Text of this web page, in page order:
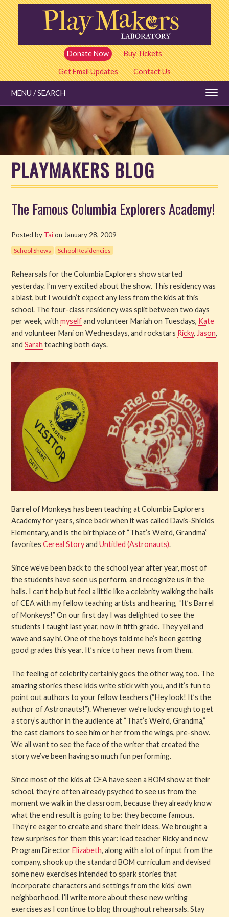
Skip
to
main
content
Donate Now
Buy Tickets
Get Email Updates Contact Us
MENU / SEARCH
Education
Shows and Tickets
Get Involved
About PML
About
History
Blog
Company
Board
Supporters
Contact Us
PLAYMAKERS BLOG
The Famous Columbia Explorers Academy!
Posted by Taion January 28, 2009
School Shows School Residencies
Rehearsals for the Columbia Explorers show started
yesterday. I’m very excited about the show. This residency was
a blast, but I wouldn’t expect any less from the kids at this
school. The four-class residency was split between two days
per week, withmyselfand volunteer Mariah on Tuesdays, Kate
and volunteer Mani on Wednesdays, and rockstars Ricky,Jason,
andSarah teaching both days.
Barrel of Monkeys has been teaching at Columbia Explorers
Academy for years, since back when it was called Davis-Shields
Elementary, and is the birthplace of “That’s Weird, Grandma”
favoritesCereal StoryandUntitled (Astronauts).
Since we’ve been back to the school year after year, most of
the students have seen us perform, and recognize us in the
halls. I can’t help but feel a little like a celebrity walking the halls
of CEA with my fellow teaching artists and hearing, “It’s Barrel
of Monkeys!” On our first day I was delighted to see the
students I taught last year, now in fifth grade. They yell and
wave and say hi. One of the boys told me he’s been getting
good grades this year. It’s nice to hear news from them.
The feeling of celebrity certainly goes the other way, too. The
amazing stories these kids write stick with you, and it’s fun to
point out authors to your fellow teachers (“Hey look! It’s the
author of Astronauts!”). Whenever we’re lucky enough to get
a story’s author in the audience at “That’s Weird, Grandma,”
the cast clamors to see him or her from the wings, pre-show.
We all want to see the face of the writer that created the
story we’ve been having so much fun performing.
Since most of the kids at CEA have seen a BOM show at their
school, they’re often already psyched to see us from the
moment we walk in the classroom, because they already know
what the end result is going to be: they become famous.
They’re eager to create and share their ideas. We brought a
few surprises for them this year: lead teacher Ricky and new
Program DirectorElizabeth, along with a lot of input from the
company, shook up the standard BOM curriculum and devised
some new exercises intended to spark stories that
incorporate characters and settings from the kids’ own
neighborhood. I’ll write more about these new writing
exercises as I continue to blog throughout rehearsals. Stay